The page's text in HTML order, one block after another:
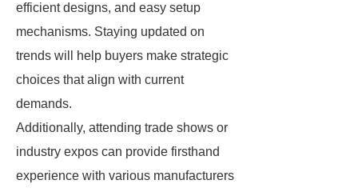
efficient designs, and easy setup
mechanisms. Staying updated on
trends will help buyers make strategic
choices that align with current
demands.
Additionally, attending trade shows or
industry expos can provide firsthand
experience with various manufacturers